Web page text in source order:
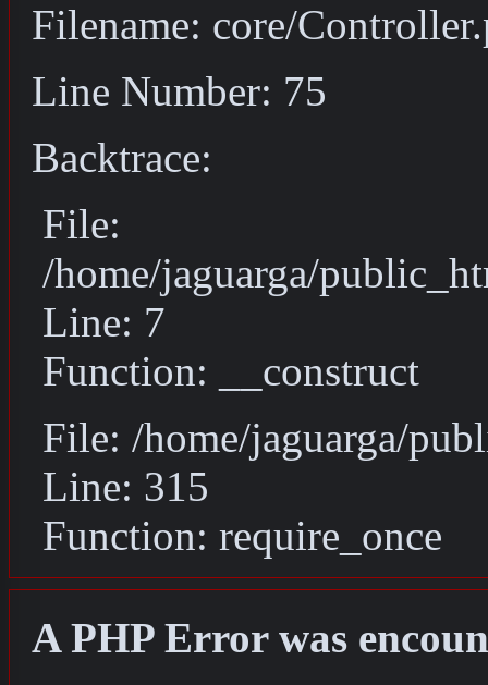
Filename: core/
Line Number: 75
Backtrace:
File:
/home/jaguarga/
Line: 7
Function: __construct
File: /home/jaguarga/
Line: 315
Function: require_once
A PHP Error was